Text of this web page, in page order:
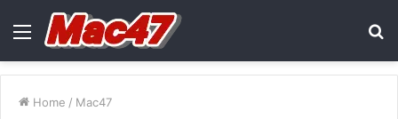
Menu
Home / Mac47